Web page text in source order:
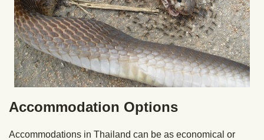
Accommodation Options
Accommodations in Thailand can be as economical or